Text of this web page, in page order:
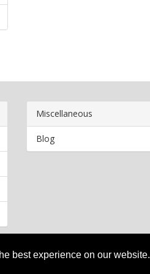
best experience on our website.
Miscellaneous
Blog